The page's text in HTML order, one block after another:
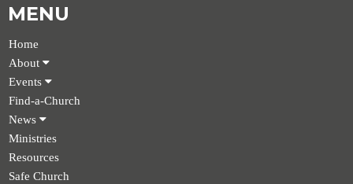
MENU
Home
About
Events
Find-a-Church
News
Ministries
Resources
Safe Church